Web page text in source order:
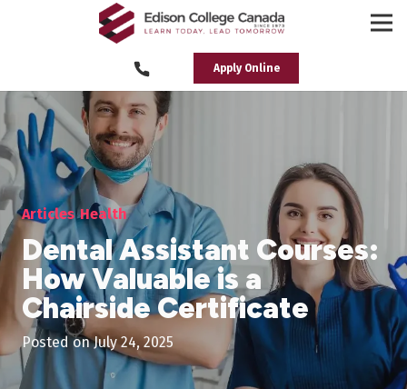
Apply Online
Articles Health
Dental Assistant Courses:
How Valuable is a
Chairside Certificate
Posted onJuly 24, 2025